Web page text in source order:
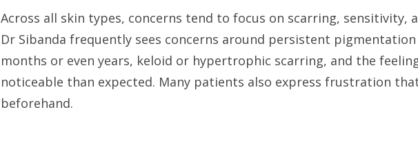
Across all skin types, concerns tend to focus on scarring, sensitivity,
Dr Sibanda frequently sees concerns around persistent
months or even years, keloid or hypertrophic scarring, and the
noticeable than expected. Many patients also express frustration
beforehand.